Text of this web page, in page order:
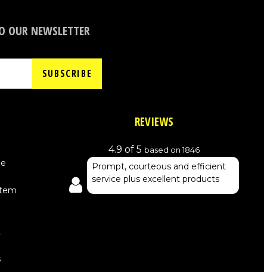
OUR NEWSLETTER
SUBSCRIBE
REVIEWS
4.9 of 5 based on 1846
Prompt, courteous and efficient
service plus excellent products